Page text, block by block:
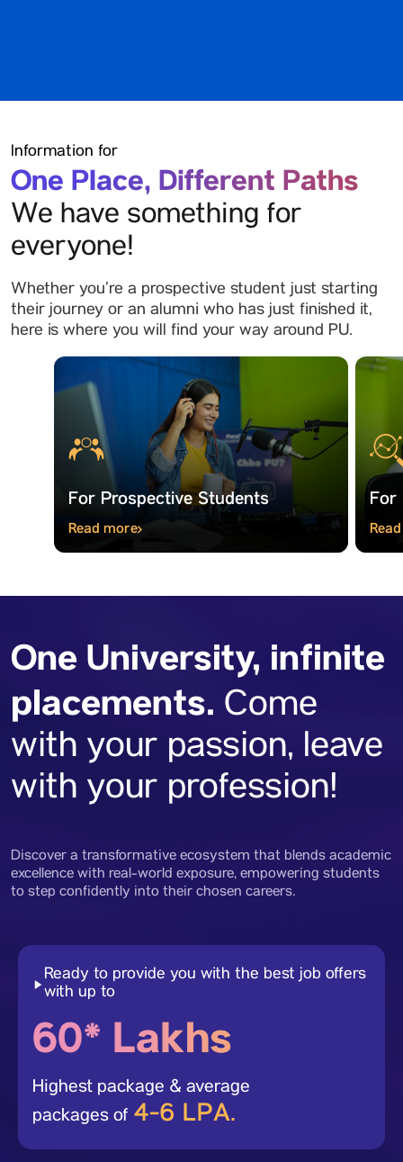
Information for
One Place, Different Paths
We have something for
everyone!
Whether you’re a prospective student just starting
their journey or an alumni who has just finished it,
here is where you will find your way around PU.
For Prospective Students
Read more
For
One University, infinite
placements. Come
with your passion, leave
with your profession!
Discover a transformative ecosystem that blends academic
excellence with real-world exposure, empowering students
to step confidently into their chosen careers.
Ready to provide you with the best job offers
with up to
60* Lakhs
Highest package & average
packages of 4-6 LPA.